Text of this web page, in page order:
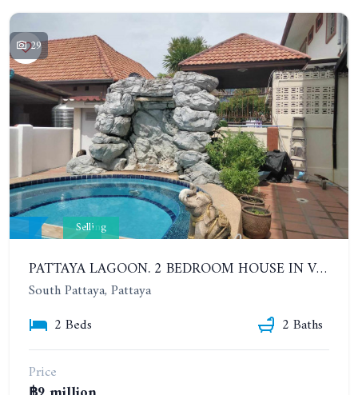
29
Selling
PATTAYA LAGOON. 2 BEDROOM HOUSE IN VILLAGE IN SOUTH PATTAYA
South Pattaya, Pattaya
2 Beds
2 Baths
Price